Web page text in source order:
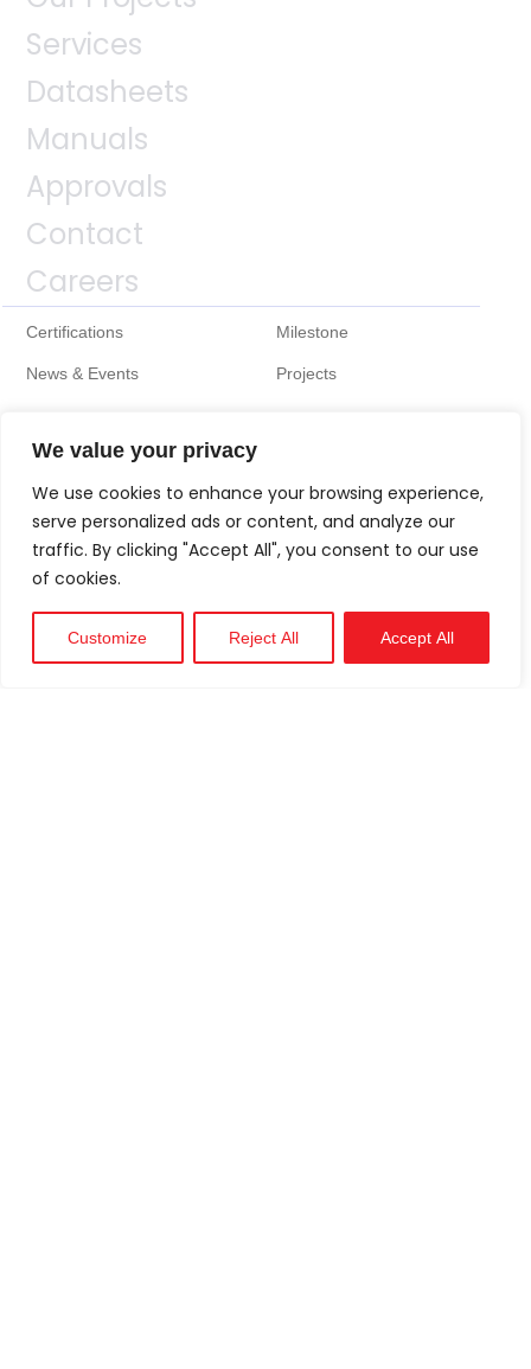
We value your privacy
We use cookies to enhance your browsing experience,
serve personalized ads or content, and analyze our
traffic. By clicking "Accept All", you consent to our use
of cookies.
Customize Reject All Accept All
Support
Services
Datasheets
Manuals
Approvals
Contact
Careers
Certifications Milestone
News & Events Projects